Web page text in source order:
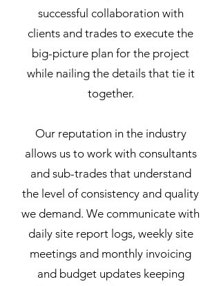
successful collaboration with
clients and trades to execute the
big-picture plan for the project
while nailing the details that tie it
together.
Our reputation in the industry
allows us to work with consultants
and sub-trades that understand
the level of consistency and quality
we demand. We communicate with
daily site report logs, weekly site
meetings and monthly invoicing
and budget updates keeping